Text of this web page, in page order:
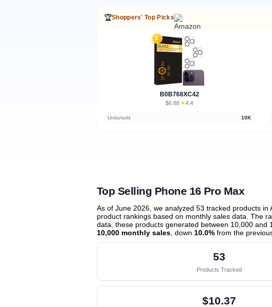
🏆Shoppers' Top Picks
1
B0B768XC42
$6.88· ★4.4
Units/sold 10K
Top Selling Phone 16 Pro Max
As of June 2026, we analyzed 53 tracked products in
product rankings based on monthly sales data. The
data, these products generated between 10,000 and
10,000 monthly sales , down 10.0% from the
53
Products Tracked
$10.37